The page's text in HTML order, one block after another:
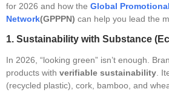
for 2026 and how the Global
Network(GPPPN) can help you lead the
1. Sustainability with Substance
In 2026, “looking green” isn’t enough.
products with verifiable sustainability .
(recycled plastic), cork, bamboo, and